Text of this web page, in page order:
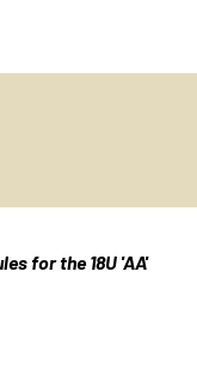
for the 18U 'AA'